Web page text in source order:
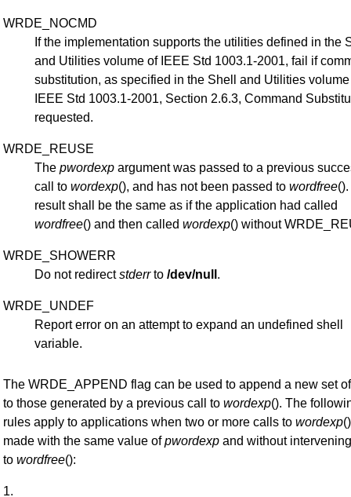
WRDE_NOCMD
If the implementation supports the utilities defined in the
and Utilities volume of IEEE Std 1003.1-2001, fail if
substitution, as specified in the Shell and Utilities
IEEE Std 1003.1-2001, Section 2.6.3, Command
requested.
WRDE_REUSE
The pwordexp argument was passed to a previous
call to wordexp(), and has not been passed to wordfree
result shall be the same as if the application had called
wordfree() and then called wordexp() without
WRDE_SHOWERR
Do not redirectstderrto /dev/null .
WRDE_UNDEF
Report error on an attempt to expand an undefined shell
variable.
The WRDE_APPEND flag can be used to append a new set
to those generated by a previous call to wordexp(). The
rules apply to applications when two or more calls to wordexp
made with the same value ofpwordexp and without
to wordfree():
1.